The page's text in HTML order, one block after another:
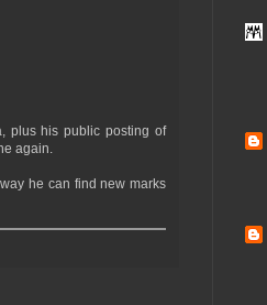
plus his public posting of
again.
he can find new marks